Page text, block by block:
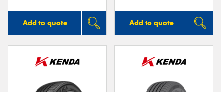
Add to quote Add to quote